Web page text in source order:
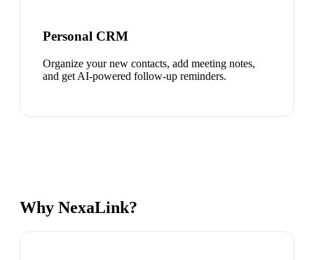
Personal CRM
Organize your new contacts, add meeting notes,
and get AI-powered follow-up reminders.
Why NexaLink?